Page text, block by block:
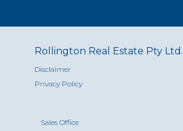
Rollington Real Estate Pty Ltd.
Disclaimer
Privacy Policy
Sales Office